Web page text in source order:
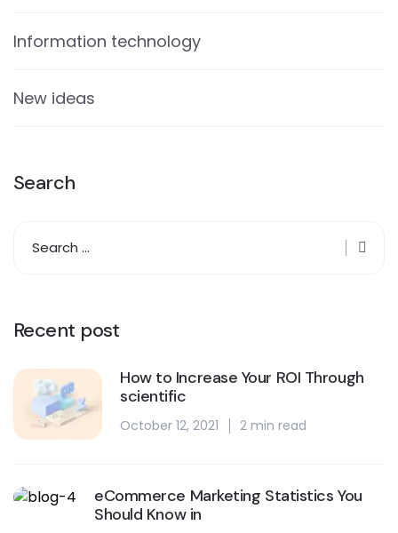
Information technology
New ideas
Search
Recent post
How to Increase Your ROI Through
scientific
October 12, 2021 2 min read
eCommerce Marketing Statistics You
Should Know in